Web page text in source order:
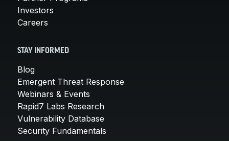
Investors
Careers
STAY INFORMED
Blog
Emergent Threat Response
Webinars & Events
Rapid7 Labs Research
Vulnerability Database
Security Fundamentals